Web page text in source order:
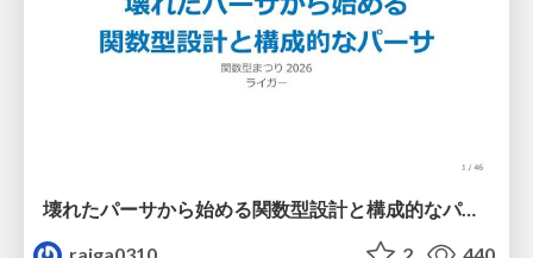
壊れたパーサから始める関数型設計と構成的なパーサ #fp_matsuri